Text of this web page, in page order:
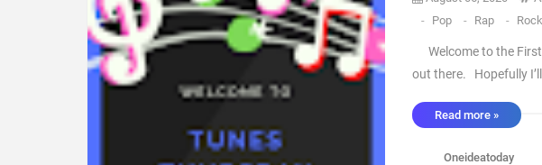
- Pop - Rap - Rock
Welcome to the First
out there. Hopefully
songs from the
Read more »
Oneideatoday